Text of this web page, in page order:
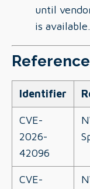
until
is available.
Identifier
CVE-
2026-
42096
CVE-